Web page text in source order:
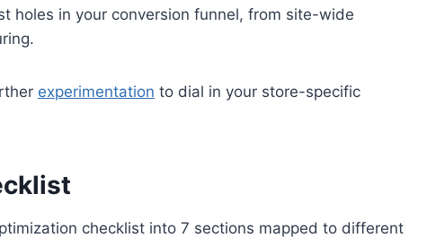
holes in your conversion funnel, from site-wide
experimentation to dial in your store-specific
checklist into 7 sections mapped to different